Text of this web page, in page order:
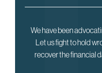
We have been
Let us fight to hold
recover the financial